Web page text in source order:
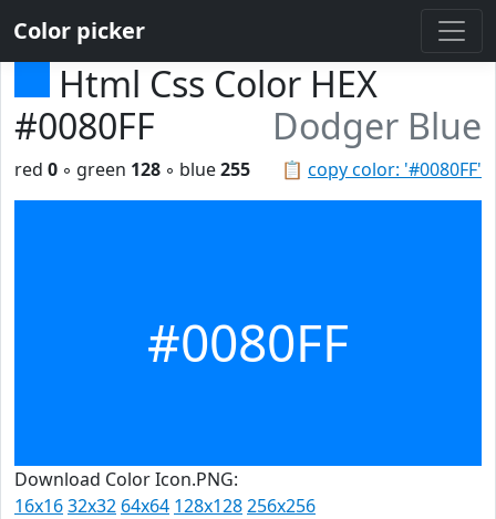
Color picker
Html Css Color HEX
#0080FF
Dodger Blue
📋 copy color: '#0080FF'
red 0 ◦ green 128 ◦ blue255
#0080FF
Download Color Icon.PNG:
16x1632x32 64x64 128x128256x256